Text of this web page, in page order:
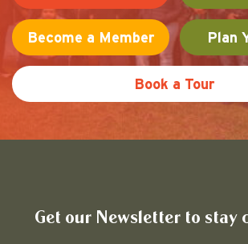
Become a Member Plan
Book a Tour
Get our Newsletter to stay